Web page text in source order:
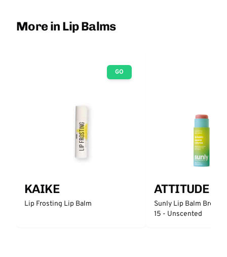
More in Lip Balms
GO
KAIKE
Lip Frosting Lip Balm
ATTITUDE
Sunly Lip Balm Broad
15 - Unscented